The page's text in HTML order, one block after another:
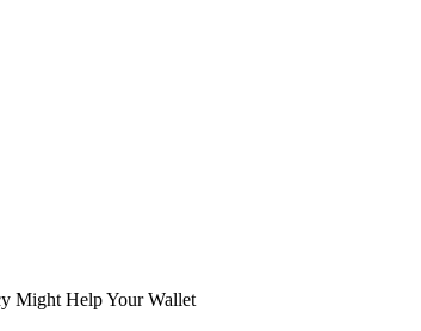
Might Help Your Wallet